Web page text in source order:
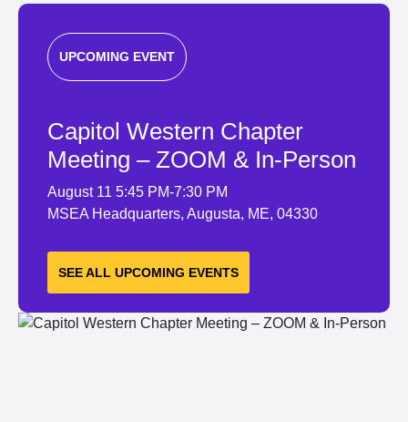
UPCOMING EVENT
Capitol Western Chapter
Meeting – ZOOM & In-Person
August 11 5:45 PM-7:30 PM
MSEA Headquarters, Augusta, ME, 04330
LEARN MORE
SEE ALL UPCOMING EVENTS